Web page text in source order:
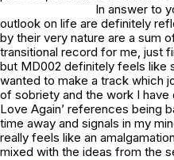
In answer to
outlook on life are definitely
by their very nature are a sum
transitional record for me, just
but MD002 definitely feels like
wanted to make a track which
of sobriety and the work I have
Love Again’ references being
time away and signals in my
really feels like an
mixed with the ideas from the